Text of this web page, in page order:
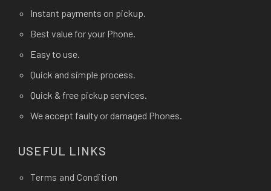
Instant payments on pickup.
Best value for your Phone.
Easy to use.
Quick and simple process.
Quick & free pickup services.
We accept faulty or damaged Phones.
USEFUL LINKS
Terms and Condition